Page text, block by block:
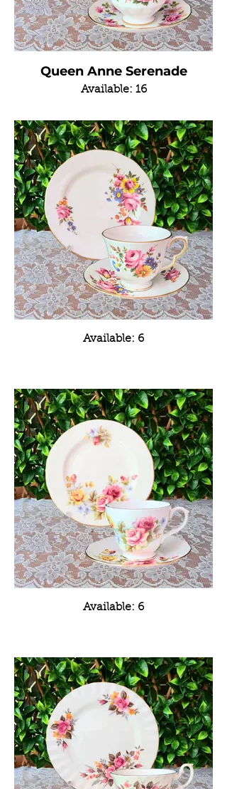
Queen Anne Serenade
Available: 16
Available: 6
Available: 6